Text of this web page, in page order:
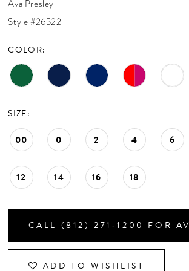
CONTACT US
APPOINTMENTS
Ava Presley
Style #26522
COLOR:
SIZE:
00 0 2 4 6
12 14 16 18
ADD TO WISHLIST